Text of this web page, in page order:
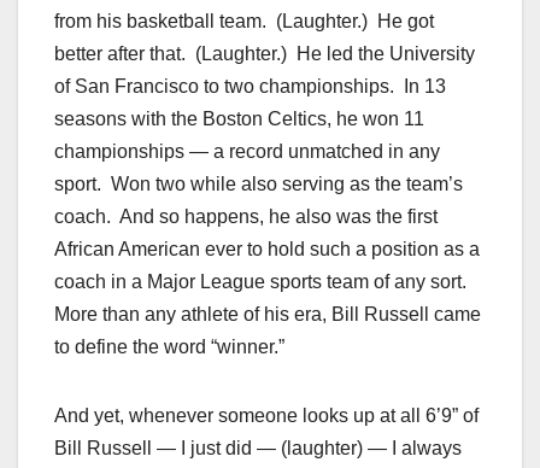
from his basketball team. (Laughter.) He got
better after that. (Laughter.) He led the University
of San Francisco to two championships. In 13
seasons with the Boston Celtics, he won 11
championships — a record unmatched in any
sport. Won two while also serving as the team’s
coach. And so happens, he also was the first
African American ever to hold such a position as a
coach in a Major League sports team of any sort.
More than any athlete of his era, Bill Russell came
to define the word “winner.”
And yet, whenever someone looks up at all 6’9” of
Bill Russell — I just did — (laughter) — I always